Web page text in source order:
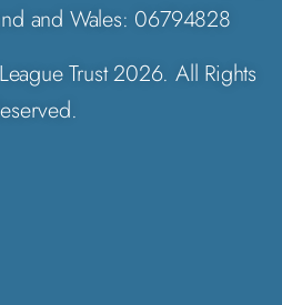
and Wales: 06794828
Trust 2026. All Rights